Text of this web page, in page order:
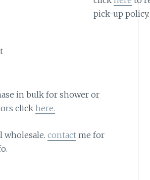
pick-up policy.
in bulk for shower or
click here.
wholesale. contactme for